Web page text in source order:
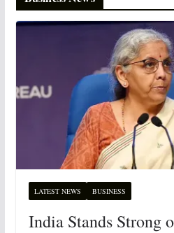
LATEST NEWS BUSINESS
India Stands Strong